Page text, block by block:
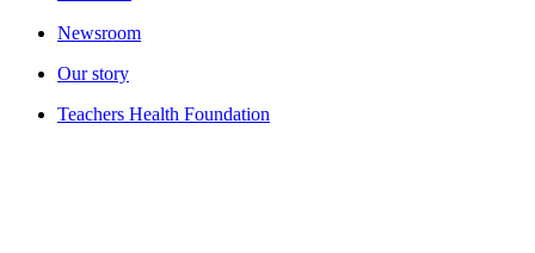
Newsroom
Our story
Teachers Health Foundation